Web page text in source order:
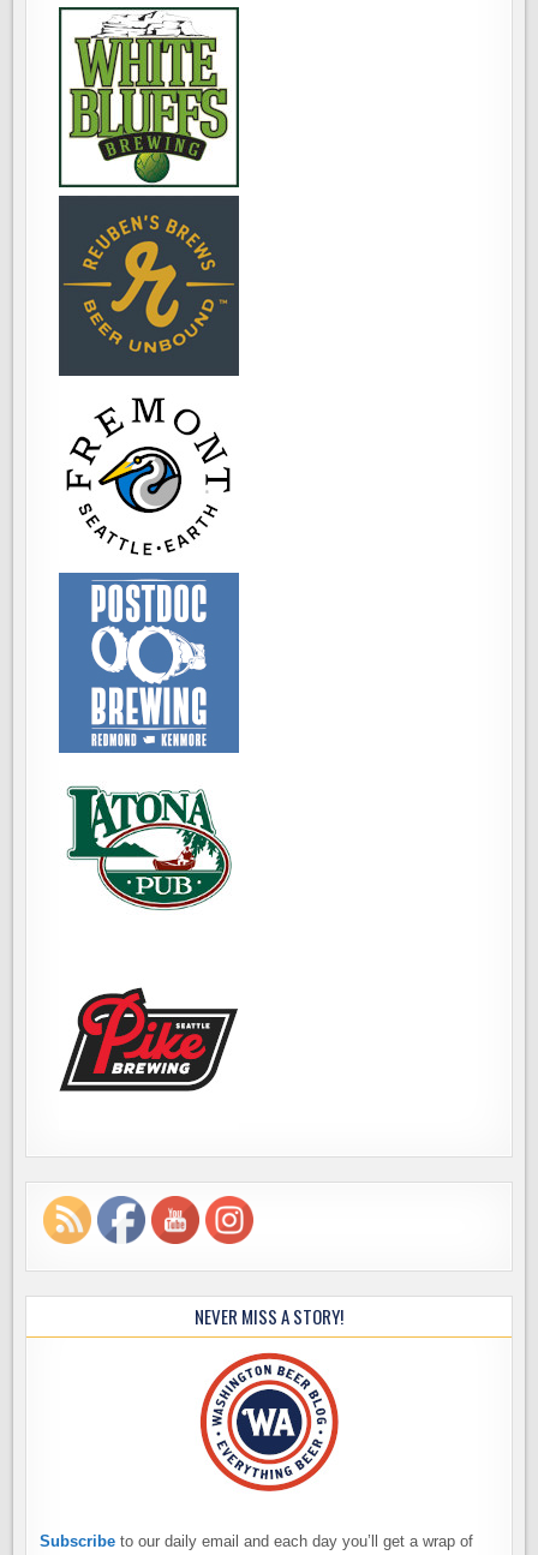
NEVER MISS A STORY!
Subscribe to our daily email and each day you’ll get a wrap of